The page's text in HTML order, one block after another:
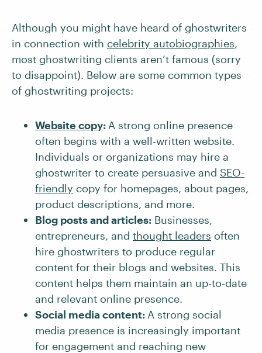
Although you might have heard of ghostwriters
in connection with celebrity autobiographies,
most ghostwriting clients aren’t famous (sorry
to disappoint). Below are some common types
of ghostwriting projects:
Website copy: A strong online presence
often begins with a well-written website.
Individuals or organizations may hire a
ghostwriter to create persuasive and SEO-
friendly copy for homepages, about pages,
product descriptions, and more.
Blog posts and articles: Businesses,
entrepreneurs, and thought leaders often
hire ghostwriters to produce regular
content for their blogs and websites. This
content helps them maintain an up-to-date
and relevant online presence.
Social media content: A strong social
media presence is increasingly important
for engagement and reaching new